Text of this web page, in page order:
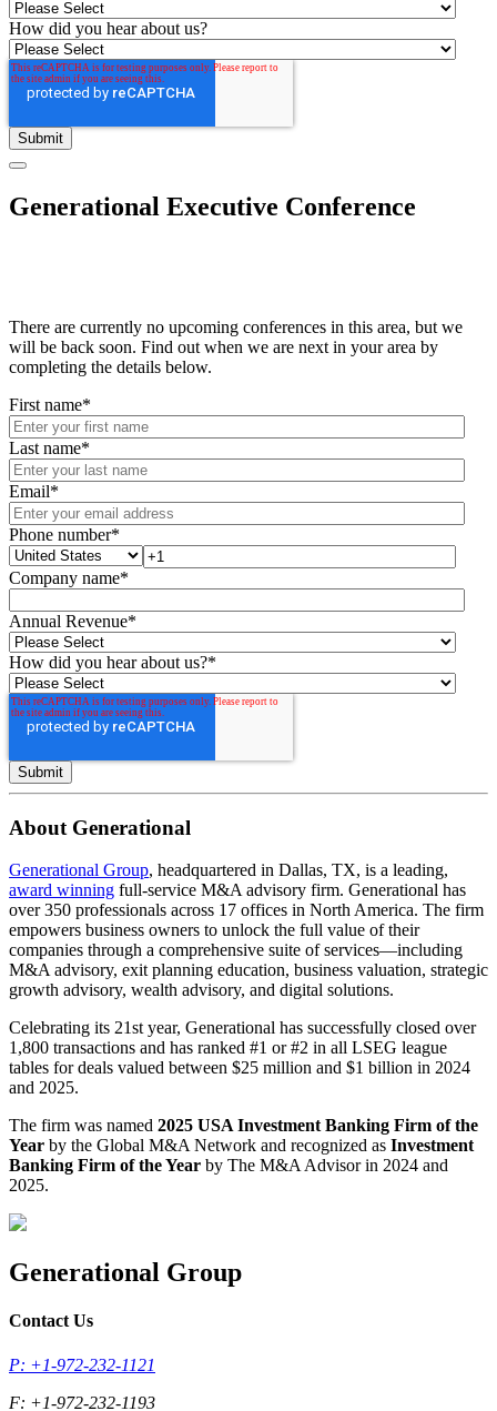
How did you hear about us?
Generational Executive Conference
There are currently no upcoming conferences in this area, but we
will be back soon. Find out when we are next in your area by
completing the details below.
First name*
Last name*
Email*
Phone number*
Company name*
Annual Revenue*
How did you hear about us?*
About Generational
Generational Group, headquartered in Dallas, TX, is a leading,
award winning full-service M&A advisory firm. Generational has
over 350 professionals across 17 offices in North America. The firm
empowers business owners to unlock the full value of their
companies through a comprehensive suite of services—including
M&A advisory, exit planning education, business valuation, strategic
growth advisory, wealth advisory, and digital solutions.
Celebrating its 21st year, Generational has successfully closed over
1,800 transactions and has ranked #1 or #2 in all LSEG league
tables for deals valued between $25 million and $1 billion in 2024
and 2025.
The firm was named 2025 USA Investment Banking Firm of the
Year by the Global M&A Network and recognized as Investment
Banking Firm of the Year by The M&A Advisor in 2024 and
2025.
Generational Group
Contact Us
P: +1-972-232-1121
F: +1-972-232-1193